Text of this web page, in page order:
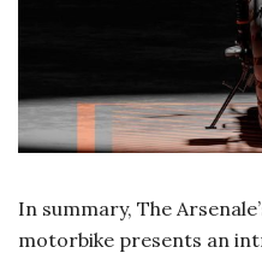
In summary, The
motorbike presents an